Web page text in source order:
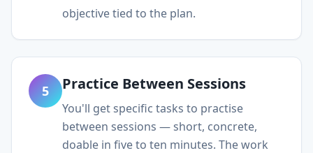
objective tied to the plan.
5 Practice Between Sessions
You'll get specific tasks to practise
between sessions — short, concrete,
doable in five to ten minutes. The work